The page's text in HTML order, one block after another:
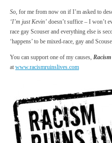
So, for me from now on if I’m asked to
‘I’m just Kevin’ doesn’t suffice – I won’t
race gay Scouser and everything else is
‘happens’ to be mixed-race, gay and
You can support one of my causes,
at www.racismruinslives.com